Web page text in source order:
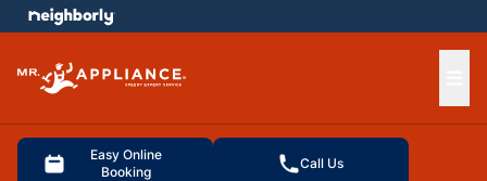
Easy Online
Booking
Call Us
menu